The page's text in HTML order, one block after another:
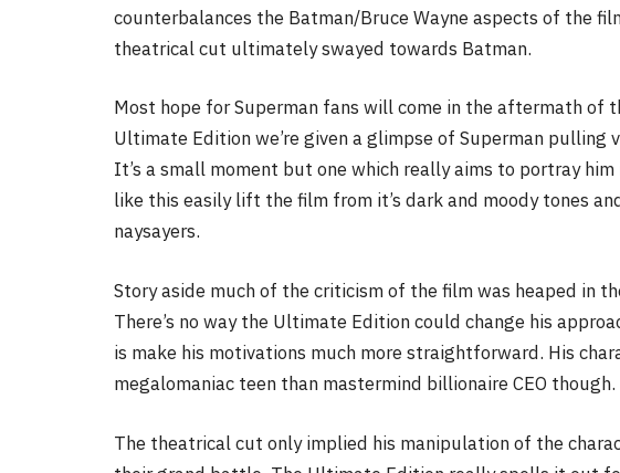
counterbalances the Batman/Bruce Wayne aspects of the
theatrical cut ultimately swayed towards Batman.
Most hope for Superman fans will come in the aftermath of
Ultimate Edition we’re given a glimpse of Superman
It’s a small moment but one which really aims to portray
like this easily lift the film from it’s dark and moody tones
naysayers.
Story aside much of the criticism of the film was heaped in
There’s no way the Ultimate Edition could change his
is make his motivations much more straightforward. His
megalomaniac teen than mastermind billionaire CEO though.
The theatrical cut only implied his manipulation of the